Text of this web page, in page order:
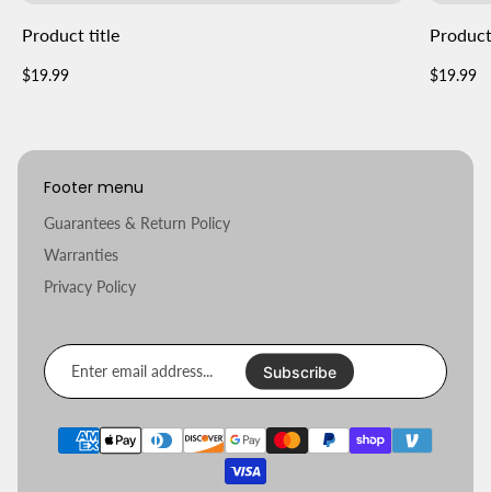
Product title
Regular
$19.99
Regular
$19.99
Footer menu
Guarantees & Return Policy
Warranties
Privacy Policy
Enter
email
address...
Subscribe